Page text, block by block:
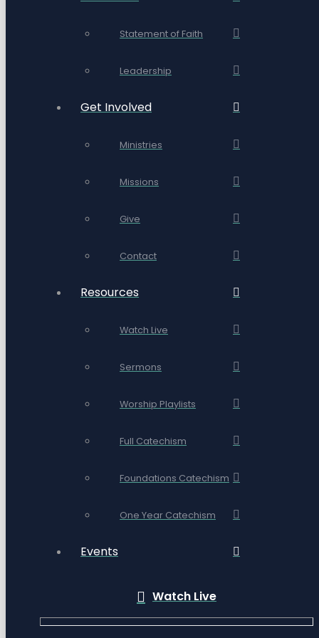
Statement of Faith
Leadership
Get Involved
Ministries
Missions
Give
Contact
Resources
Watch Live
Sermons
Worship Playlists
Full Catechism
Foundations Catechism
One Year Catechism
Events
Watch Live